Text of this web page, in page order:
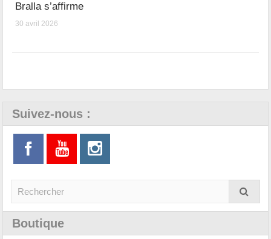
Bralla s’affirme
30 avril 2026
Suivez-nous :
Boutique